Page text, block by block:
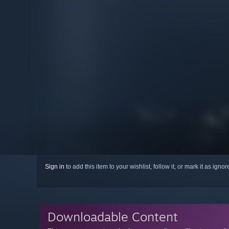
Sign in to add this item to your wishlist, follow it, or mark it as
Downloadable Content